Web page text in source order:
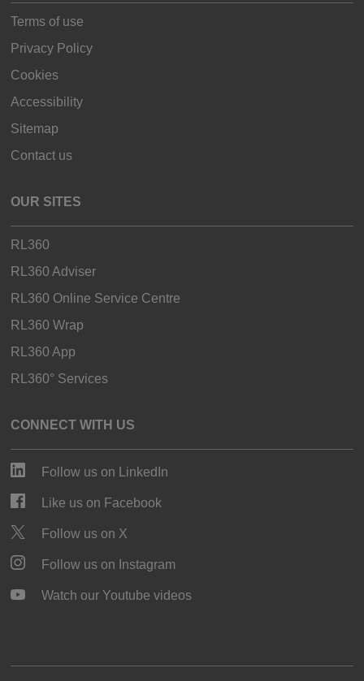
Terms of use
Privacy Policy
Cookies
Accessibility
Sitemap
Contact us
OUR SITES
RL360
RL360 Adviser
RL360 Online Service Centre
RL360 Wrap
RL360 App
RL360° Services
CONNECT WITH US
Follow us on LinkedIn
Like us on Facebook
Follow us on X
Follow us on Instagram
Watch our Youtube videos